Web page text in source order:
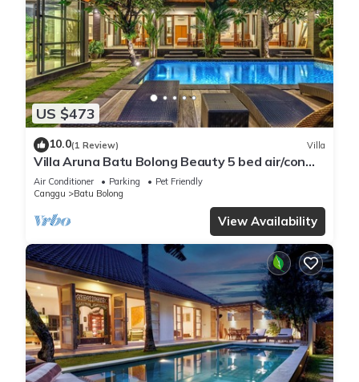
US $473
10.0(1 Review) Villa
Villa Aruna Batu Bolong Beauty 5 bed air/con
living
Air Conditioner Parking
Pet Friendly
Canggu
Batu Bolong
View Availability